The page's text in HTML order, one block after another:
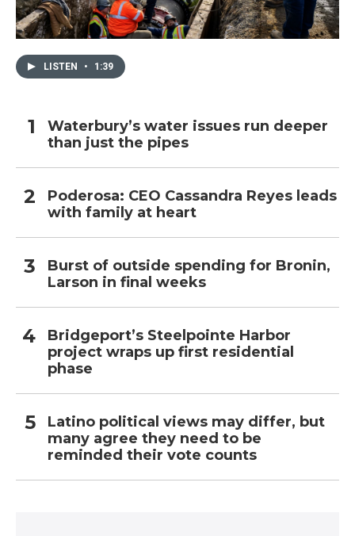
LISTEN • 1:39
Waterbury’s water issues run deeper
than just the pipes
Poderosa: CEO Cassandra Reyes leads
with family at heart
Burst of outside spending for Bronin,
Larson in final weeks
Bridgeport’s Steelpointe Harbor
project wraps up first residential
phase
Latino political views may differ, but
many agree they need to be
reminded their vote counts